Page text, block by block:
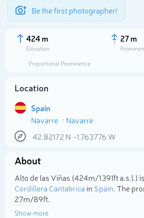
Be the first photographer!
424 m
Elevation
27 m
Proportional Prominence
Location
Spain
Navarre
Navarre
42.82172 N -1.763776 W
About
Alto de las Viñas (424m/1 391ft a.s.l.)
Cordillera Cantabricain Spain. The
27m/89ft.
Show more